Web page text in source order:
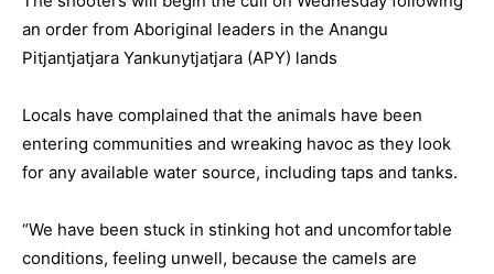
an order from Aboriginal leaders in the Anangu
Pitjantjatjara Yankunytjatjara (APY) lands
Locals have complained that the animals have been
entering communities and wreaking havoc as they look
for any available water source, including taps and tanks.
“We have been stuck in stinking hot and uncomfortable
conditions, feeling unwell, because the camels are